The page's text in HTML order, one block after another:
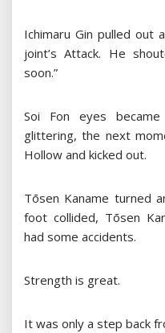
Ichimaru Gin pulled out
joint’s Attack. He
soon.”
Soi Fon eyes
glittering, the next
Hollow and kicked out.
Tōsen Kaname turned
foot collided, Tōsen
had some accidents.
Strength is great.
It was only a step back